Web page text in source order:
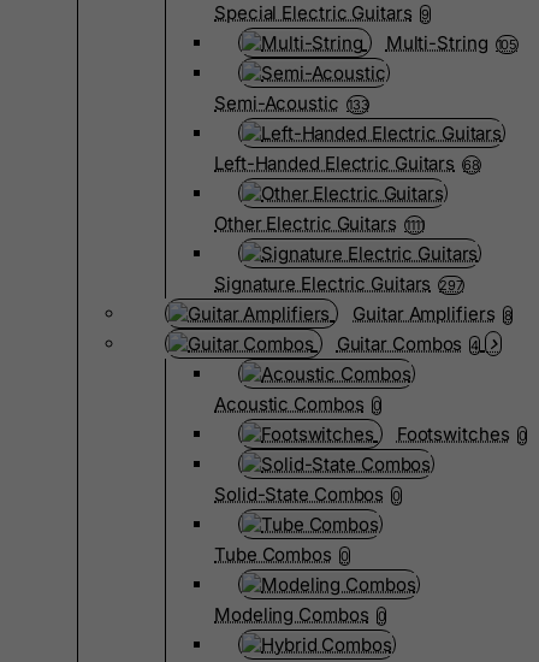
Special Electric Guitars 9
Multi-String 105
Semi-Acoustic 133
Left-Handed Electric Guitars 68
Other Electric Guitars 1111
Signature Electric Guitars 297
Guitar Amplifiers 8
Guitar Combos 4
Acoustic Combos 0
Footswitches 0
Solid-State Combos 0
Tube Combos 0
Modeling Combos 0